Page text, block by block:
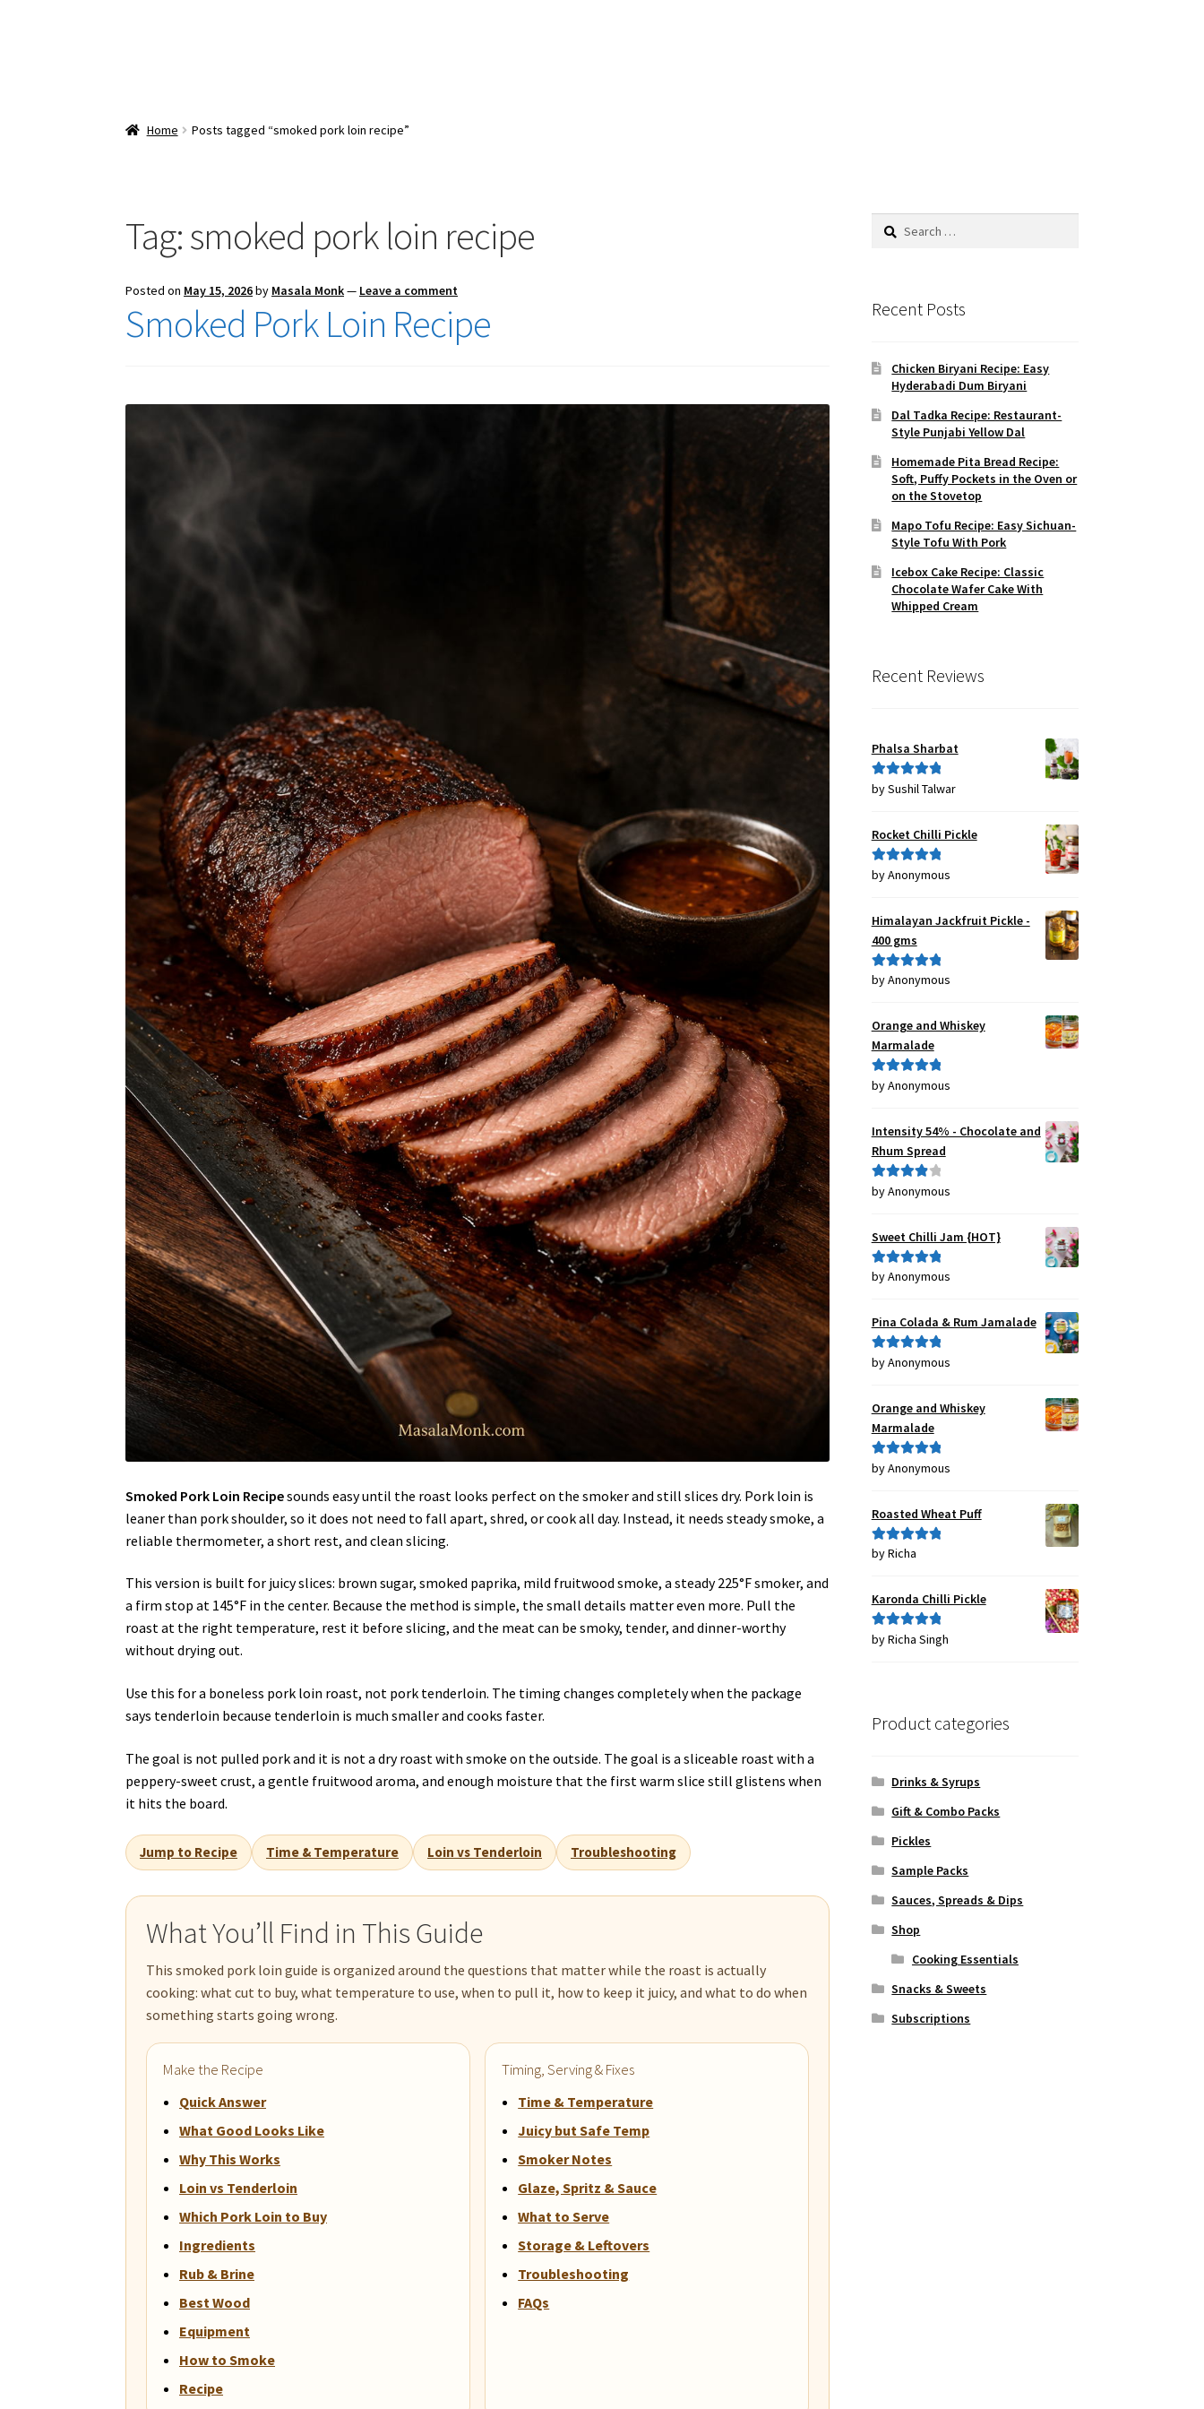
Home Posts tagged “smoked pork loin recipe”
Tag:smoked pork loin recipe
Posted on May 15, 2026by Masala Monk— Leave a comment
Smoked Pork Loin Recipe
Smoked Pork Loin Recipesounds easy until the roast looks perfect on the smoker and still slices dry. Pork loin is
leaner than pork shoulder, so it does not need to fall apart, shred, or cook all day. Instead, it needs steady smoke, a
reliable thermometer, a short rest, and clean slicing.
This version is built for juicy slices: brown sugar, smoked paprika, mild fruitwood smoke, a steady 225°F smoker, and
a firm stop at 145°F in the center. Because the method is simple, the small details matter even more. Pull the
roast at the right temperature, rest it before slicing, and the meat can be smoky, tender, and dinner-worthy
without drying out.
Use this for a boneless pork loin roast, not pork tenderloin. The timing changes completely when the package
says tenderloin because tenderloin is much smaller and cooks faster.
The goal is not pulled pork and it is not a dry roast with smoke on the outside. The goal is a sliceable roast with a
peppery-sweet crust, a gentle fruitwood aroma, and enough moisture that the first warm slice still glistens when
it hits the board.
Jump to Recipe Time & Temperature Loin vs Tenderloin Troubleshooting
What You’ll Find in This Guide
This smoked pork loin guide is organized around the questions that matter while the roast is actually
cooking: what cut to buy, what temperature to use, when to pull it, how to keep it juicy, and what to do when
something starts going wrong.
Make the Recipe
Quick Answer
What Good Looks Like
Why This Works
Loin vs Tenderloin
Which Pork Loin to Buy
Ingredients
Rub & Brine
Best Wood
Equipment
How to Smoke
Recipe
Timing, Serving & Fixes
Time & Temperature
Juicy but Safe Temp
Smoker Notes
Glaze, Spritz & Sauce
What to Serve
Storage & Leftovers
Troubleshooting
FAQs
Search
Recent Posts
Chicken Biryani Recipe: Easy
Hyderabadi Dum Biryani
Dal Tadka Recipe: Restaurant-
Style Punjabi Yellow Dal
Homemade Pita Bread Recipe:
Soft, Puffy Pockets in the Oven or
on the Stovetop
Mapo Tofu Recipe: Easy Sichuan-
Style Tofu With Pork
Icebox Cake Recipe: Classic
Chocolate Wafer Cake With
Whipped Cream
Recent Reviews
Phalsa Sharbat
Rated5out
by Sushil Talwar
Rocket Chilli Pickle
Rated5out
by Anonymous
Himalayan Jackfruit Pickle -
400 gms
Rated5out
by Anonymous
Orange and Whiskey
Marmalade
Rated5out
by Anonymous
Intensity 54% - Chocolate and
Rhum Spread
Rated4
by Anonymous
Sweet Chilli Jam {HOT}
Rated5out
by Anonymous
Pina Colada & Rum Jamalade
Rated5out
by Anonymous
Orange and Whiskey
Marmalade
Rated5out
by Anonymous
Roasted Wheat Puff
Rated5out
by Richa
Karonda Chilli Pickle
Rated5out
by Richa Singh
Product categories
Drinks & Syrups
Gift & Combo Packs
Pickles
Sample Packs
Sauces, Spreads & Dips
Shop
Cooking Essentials
Snacks & Sweets
Subscriptions